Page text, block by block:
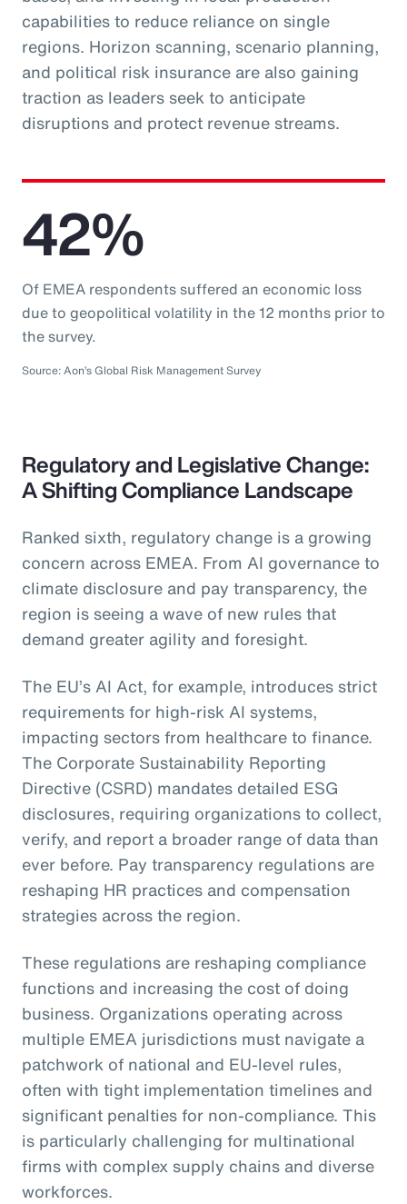
capabilities to reduce reliance on single
regions. Horizon scanning, scenario planning,
and political risk insurance are also gaining
traction as leaders seek to anticipate
disruptions and protect revenue streams.
42%
Of EMEA respondents suffered an economic loss
due to geopolitical volatility in the 12 months prior to
the survey.
Source: Aon’s Global Risk Management Survey
Regulatory and Legislative Change:
A Shifting Compliance Landscape
Ranked sixth, regulatory change is a growing
concern across EMEA. From AI governance to
climate disclosure and pay transparency, the
region is seeing a wave of new rules that
demand greater agility and foresight.
The EU’s AI Act, for example, introduces strict
requirements for high-risk AI systems,
impacting sectors from healthcare to finance.
The Corporate Sustainability Reporting
Directive (CSRD) mandates detailed ESG
disclosures, requiring organizations to collect,
verify, and report a broader range of data than
ever before. Pay transparency regulations are
reshaping HR practices and compensation
strategies across the region.
These regulations are reshaping compliance
functions and increasing the cost of doing
business. Organizations operating across
multiple EMEA jurisdictions must navigate a
patchwork of national and EU-level rules,
often with tight implementation timelines and
significant penalties for non-compliance. This
is particularly challenging for multinational
firms with complex supply chains and diverse
workforces.